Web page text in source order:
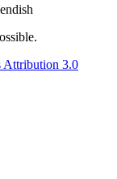
Attribution 3.0